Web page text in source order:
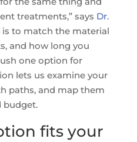
treatments,” says Dr.
is to match the material
and how long you
one option for
lets us examine your
paths, and map them
budget.
fits your